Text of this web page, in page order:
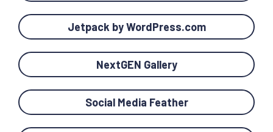
Jetpack by WordPress.com
NextGEN Gallery
Social Media Feather